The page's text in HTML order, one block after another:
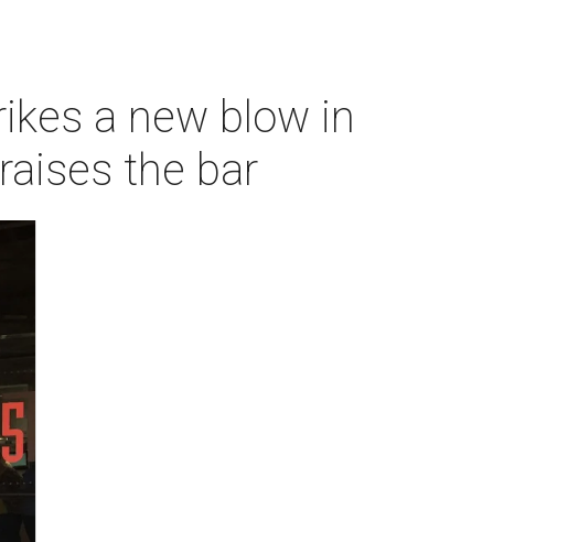
a new blow in
the bar